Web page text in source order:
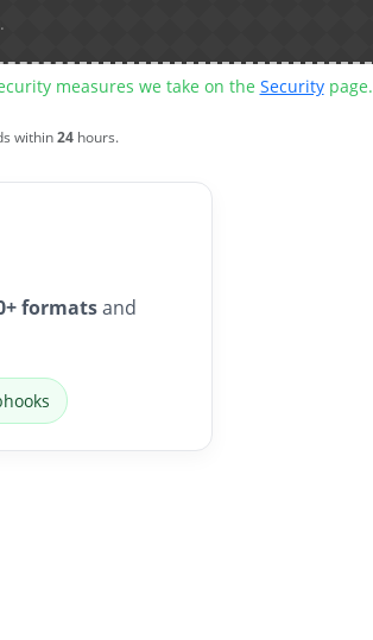
measures we take on the Securitypage.
within24hours.
formatsand